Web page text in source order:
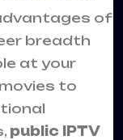
of
breadth
at your
to
public IPTV